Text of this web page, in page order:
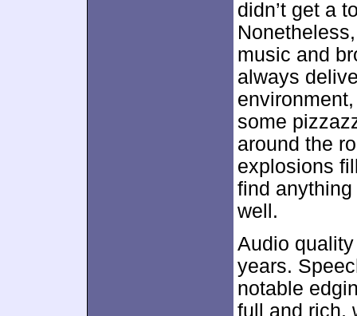
didn’t get a
music and
always
some
around the
explosions
find
well.
Audio
years.
notable
full and rich,